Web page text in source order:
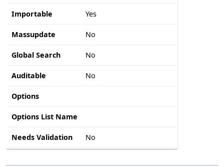
Importable Yes
Massupdate No
Global Search No
Auditable No
Options
Options List Name
Needs Validation No